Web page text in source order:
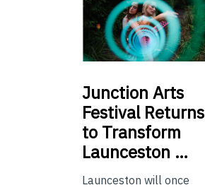
Junction Arts
Festival Returns
to Transform
Launceston …
Launceston will once